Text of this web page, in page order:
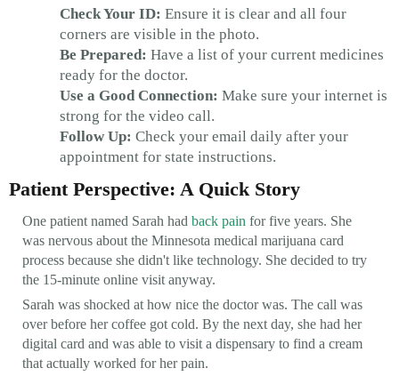
Check Your ID: Ensure it is clear and all four
corners are visible in the photo.
Be Prepared: Have a list of your current medicines
ready for the doctor.
Use a Good Connection: Make sure your internet is
strong for the video call.
Follow Up: Check your email daily after your
appointment for state instructions.
Patient Perspective: A Quick Story
One patient named Sarah had back pain for five years. She
was nervous about the Minnesota medical marijuana card
process because she didn't like technology. She decided to try
the 15-minute online visit anyway.
Sarah was shocked at how nice the doctor was. The call was
over before her coffee got cold. By the next day, she had her
digital card and was able to visit a dispensary to find a cream
that actually worked for her pain.